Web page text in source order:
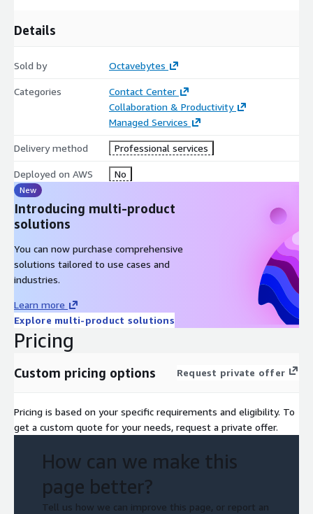
Details
Sold by Octavebytes
Categories
Contact Center
Collaboration & Productivity
Managed Services
Delivery method Professional services
Deployed on AWS No
New
Introducing multi-product
solutions
You can now purchase comprehensive
solutions tailored to use cases and
industries.
Learn more
Explore multi-product solutions
Pricing
Custom pricing options Request private offer
Pricing is based on your specific requirements and eligibility. To
get a custom quote for your needs, request a private offer.
How can we make this
page better?
Tell us how we can improve this page, or report an